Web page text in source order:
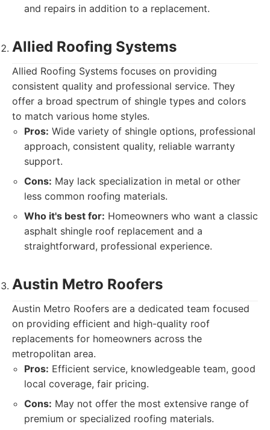
and repairs in addition to a replacement.
Allied Roofing Systems
Allied Roofing Systems focuses on providing
consistent quality and professional service. They
offer a broad spectrum of shingle types and colors
to match various home styles.
Pros: Wide variety of shingle options, professional
approach, consistent quality, reliable warranty
support.
Cons: May lack specialization in metal or other
less common roofing materials.
Who it's best for: Homeowners who want a classic
asphalt shingle roof replacement and a
straightforward, professional experience.
Austin Metro Roofers
Austin Metro Roofers are a dedicated team focused
on providing efficient and high-quality roof
replacements for homeowners across the
metropolitan area.
Pros: Efficient service, knowledgeable team, good
local coverage, fair pricing.
Cons: May not offer the most extensive range of
premium or specialized roofing materials.